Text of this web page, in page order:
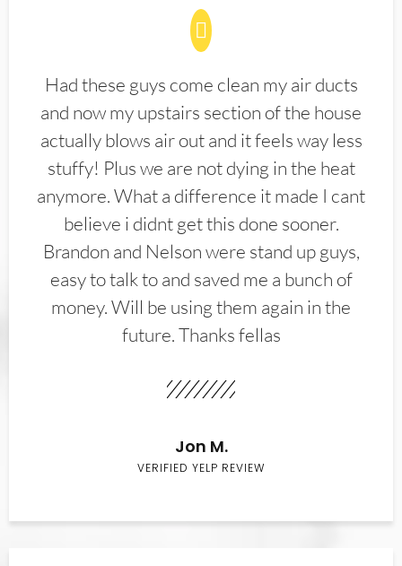
Had these guys come clean my air ducts
and now my upstairs section of the house
actually blows air out and it feels way less
stuffy! Plus we are not dying in the heat
anymore. What a difference it made I cant
believe i didnt get this done sooner.
Brandon and Nelson were stand up guys,
easy to talk to and saved me a bunch of
money. Will be using them again in the
future. Thanks fellas
Jon M.
VERIFIED YELP REVIEW